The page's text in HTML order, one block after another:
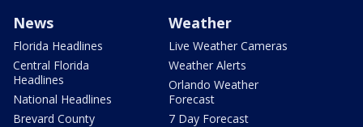
News
Florida Headlines
Central Florida
Headlines
National Headlines
Brevard County
Weather
Live Weather Cameras
Weather Alerts
Orlando Weather
Forecast
7 Day Forecast